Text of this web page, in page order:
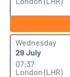
Wednesday
29 July
07:37
London (LHR)